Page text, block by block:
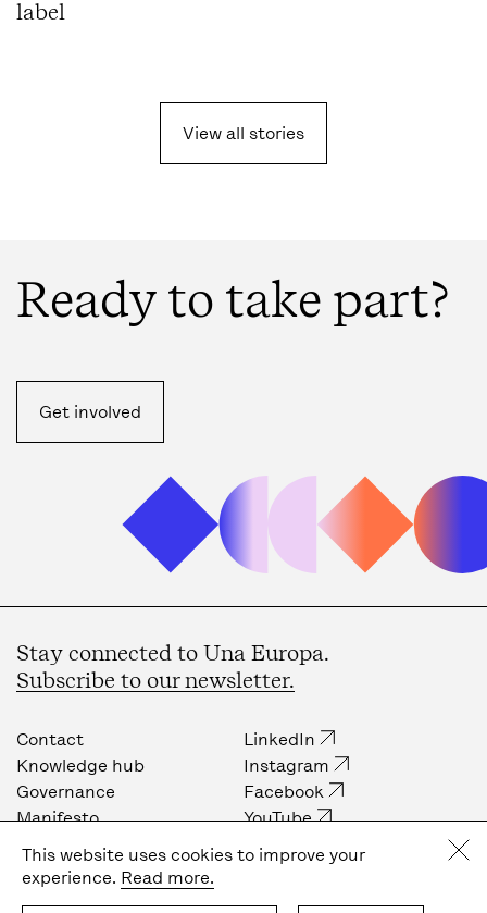
label
View all stories
Ready to take part?
Get involved
Stay connected to Una Europa.
Subscribe to our newsletter.
Contact
Knowledge hub
Governance
Manifesto
Job opportunities
Press
Privacy policy
LinkedIn
Instagram
Facebook
YouTube
Internal community
This website uses cookies to improve your
experience. Read more.